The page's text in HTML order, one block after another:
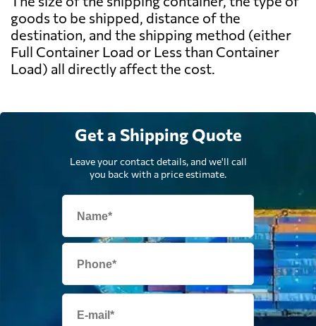
goods to be shipped, distance of the
destination, and the shipping method (either
Full Container Load or Less than Container
Load) all directly affect the cost.
Get a Shipping Quote
Leave your contact details, and we'll call
you back with a price estimate.